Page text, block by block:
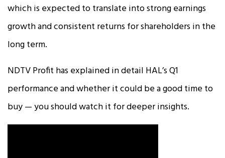
which is expected to translate into strong earnings
growth and consistent returns for shareholders in the
long term.
NDTV Profit has explained in detail HAL’s Q1
performance and whether it could be a good time to
buy — you should watch it for deeper insights.